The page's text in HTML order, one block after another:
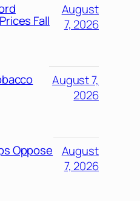
Fall
August
7, 2026
August 7,
2026
Oppose
August
7, 2026